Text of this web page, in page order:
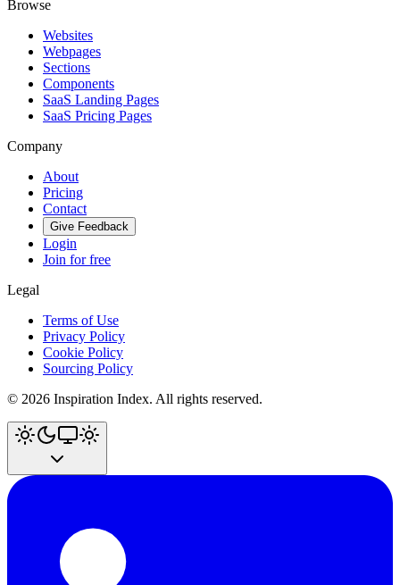
Browse
Websites
Webpages
Sections
Components
SaaS Landing Pages
SaaS Pricing Pages
Company
About
Pricing
Contact
Give Feedback
Login
Join for free
Legal
Terms of Use
Privacy Policy
Cookie Policy
Sourcing Policy
© 2026 Inspiration Index. All rights reserved.